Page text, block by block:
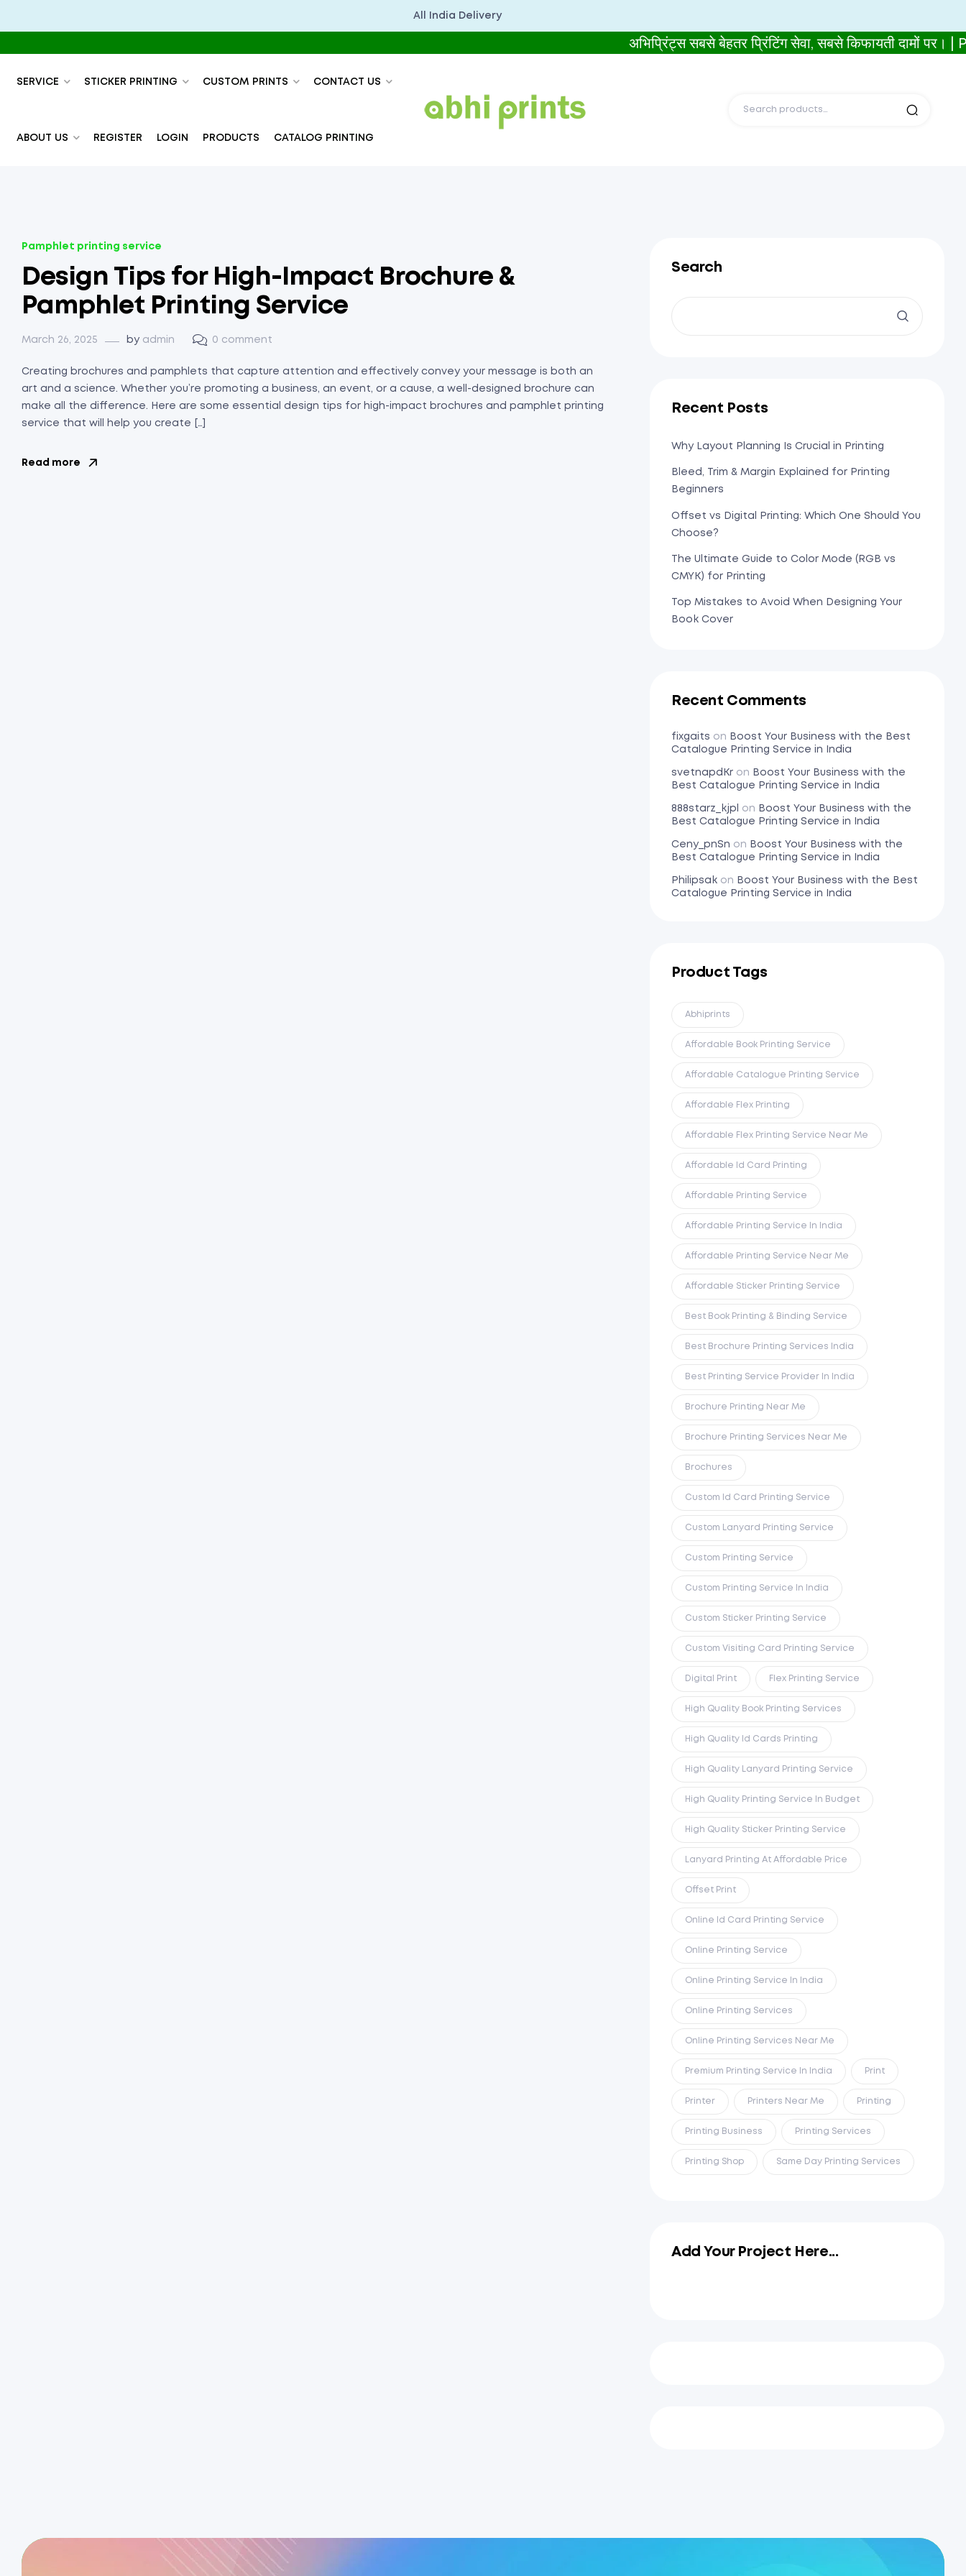
All India Delivery
अभिप्रिंट्स सबसे बेहतर प्रिंटिंग सेवा, सबसे किफायती दामों पर। |
SERVICE STICKER PRINTING CUSTOM PRINTS CONTACT US
ABOUT US REGISTER LOGIN PRODUCTS CATALOG PRINTING
Pamphlet printing service
Design Tips for High-Impact Brochure &
Pamphlet Printing Service
March 26, 2025 by admin 0 comment
Creating brochures and pamphlets that capture attention and effectively convey your message is both an
art and a science. Whether you’re promoting a business, an event, or a cause, a well-designed brochure can
make all the difference. Here are some essential design tips for high-impact brochures and pamphlet printing
service that will help you create […]
Read more
Search
Recent Posts
Why Layout Planning Is Crucial in Printing
Bleed, Trim & Margin Explained for Printing
Beginners
Offset vs Digital Printing: Which One Should You
Choose?
The Ultimate Guide to Color Mode (RGB vs
CMYK) for Printing
Top Mistakes to Avoid When Designing Your
Book Cover
Recent Comments
fixgaits on
Boost Your Business with the Best
Catalogue Printing Service in India
svetnapdKr on
Boost Your Business with the
Best Catalogue Printing Service in India
888starz_kjpl on
Boost Your Business with the
Best Catalogue Printing Service in India
Ceny_pnSn on
Boost Your Business with the
Best Catalogue Printing Service in India
Philipsak on
Boost Your Business with the Best
Catalogue Printing Service in India
Product Tags
Abhiprints
Affordable Book Printing Service
Affordable Catalogue Printing Service
Affordable Flex Printing
Affordable Flex Printing Service Near Me
Affordable Id Card Printing
Affordable Printing Service
Affordable Printing Service In India
Affordable Printing Service Near Me
Affordable Sticker Printing Service
Best Book Printing & Binding Service
Best Brochure Printing Services India
Best Printing Service Provider In India
Brochure Printing Near Me
Brochure Printing Services Near Me
Brochures
Custom Id Card Printing Service
Custom Lanyard Printing Service
Custom Printing Service
Custom Printing Service In India
Custom Sticker Printing Service
Custom Visiting Card Printing Service
Digital Print Flex Printing Service
High Quality Book Printing Services
High Quality Id Cards Printing
High Quality Lanyard Printing Service
High Quality Printing Service In Budget
High Quality Sticker Printing Service
Lanyard Printing At Affordable Price
Offset Print
Online Id Card Printing Service
Online Printing Service
Online Printing Service In India
Online Printing Services
Online Printing Services Near Me
Premium Printing Service In India Print
Printer Printers Near Me Printing
Printing Business Printing Services
Printing Shop Same Day Printing Services
Add Your Project Here...